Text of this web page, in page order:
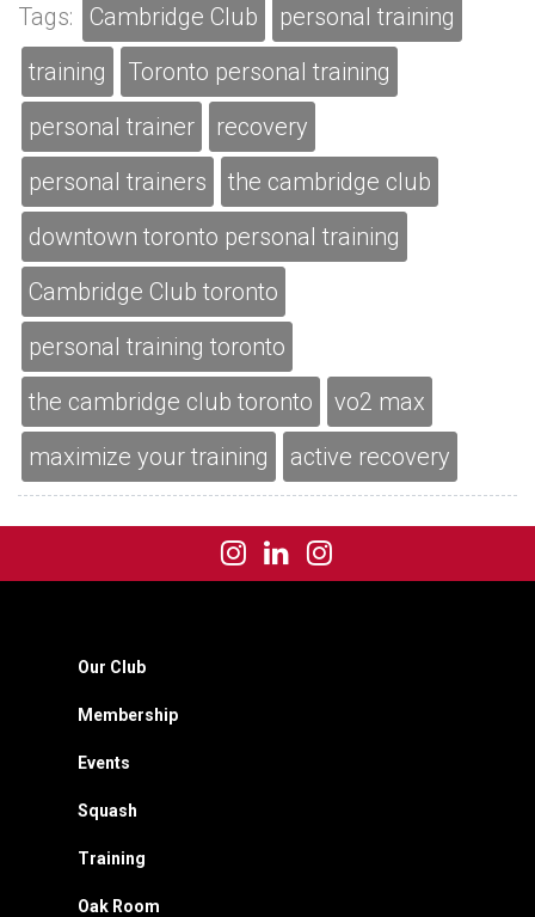
Tags: Cambridge Club
personal training
training
Toronto personal training
personal trainer
recovery
personal trainers
the cambridge club
downtown toronto personal training
Cambridge Club toronto
personal training toronto
the cambridge club toronto
vo2 max
maximize your training
active recovery
Our Club
Membership
Events
Squash
Training
Oak Room